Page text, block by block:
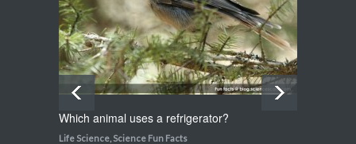
Life Science,Science Fun Facts
Which animal uses a refrigerator?
Life Science Science Fun Facts